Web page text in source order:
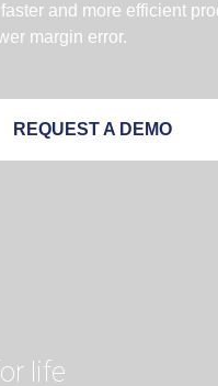
and more efficient
margin error.
REQUEST A DEMO
life